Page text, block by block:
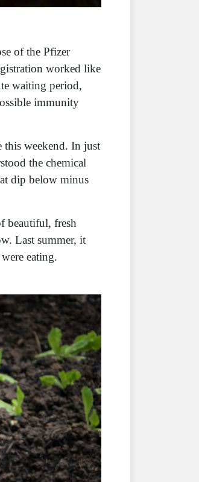
of the Pfizer
worked like
waiting period,
immunity
this weekend. In just
the chemical
dip below minus
beautiful, fresh
Last summer, it
eating.